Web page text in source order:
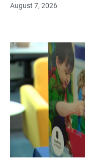
August 7, 2026